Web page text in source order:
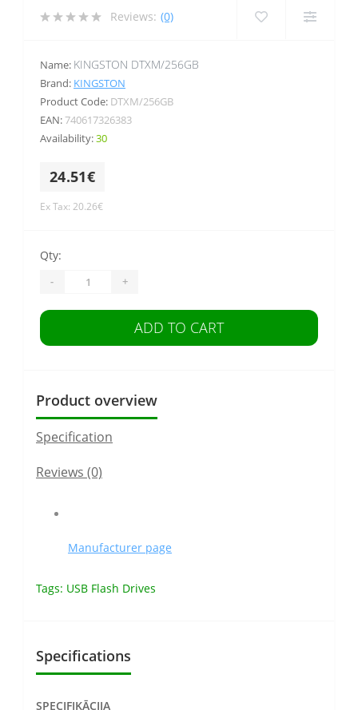
Reviews: (0)
Name: KINGSTON DTXM/256GB
Brand: KINGSTON
Product Code: DTXM/256GB
EAN:740617326383
Availability:30
24.51€
Ex Tax: 20.26€
Qty:
- +
ADD TO CART
Product overview
Specification
Reviews (0)
Manufacturer page
Tags: USB Flash Drives
Specifications
SPECIFIKĀCIJA